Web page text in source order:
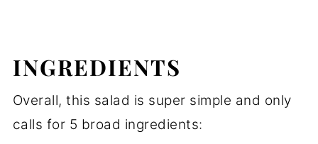
INGREDIENTS
Overall, this salad is super simple and only
calls for 5 broad ingredients: